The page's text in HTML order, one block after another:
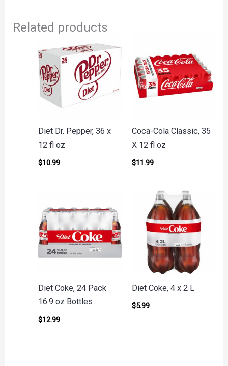
Related products
Diet Dr. Pepper, 36 x
12 fl oz
$10.99
Coca-Cola Classic, 35
X 12 fl oz
$11.99
Diet Coke, 24 Pack
16.9 oz Bottles
$12.99
Diet Coke, 4 x 2 L
$5.99